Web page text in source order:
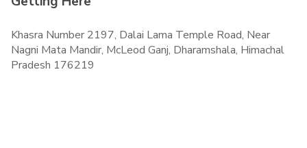
Khasra Number 2197, Dalai Lama Temple Road, Near
Nagni Mata Mandir, McLeod Ganj, Dharamshala, Himachal
Pradesh 176219